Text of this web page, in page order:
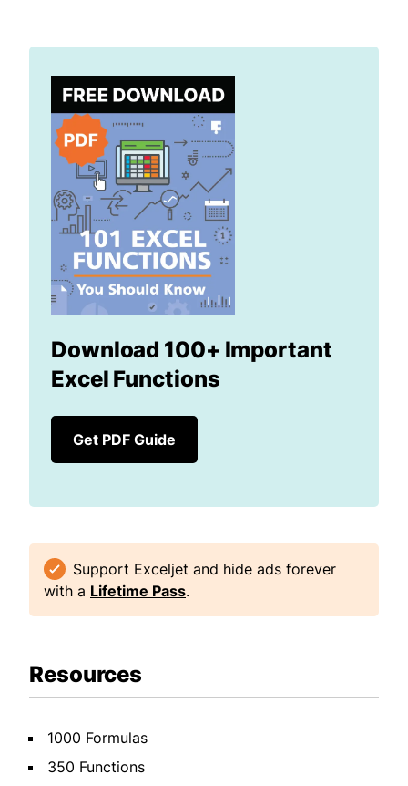
Download 100+ Important
Excel Functions
Get PDF Guide
Support Exceljet and hide ads forever
with a Lifetime Pass.
Resources
1000 Formulas
350 Functions